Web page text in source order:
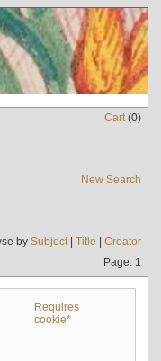
Cart(0)
New Search
by Subject| Title | Creator
Page: 1
Requires
cookie*